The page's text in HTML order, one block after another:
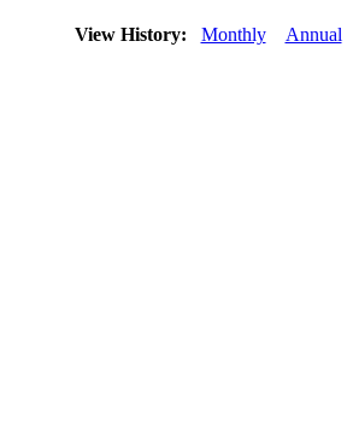
View History: Monthly Annual